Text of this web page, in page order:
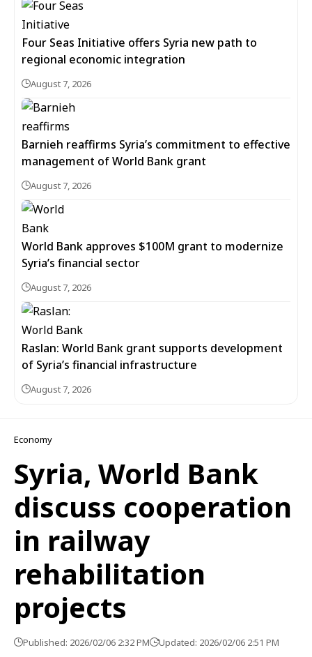
Four Seas Initiative offers Syria new path to
regional economic integration
August 7, 2026
Barnieh reaffirms Syria’s commitment to effective
management of World Bank grant
August 7, 2026
World Bank approves $100M grant to modernize
Syria’s financial sector
August 7, 2026
Raslan: World Bank grant supports development
of Syria’s financial infrastructure
August 7, 2026
Economy
Syria, World Bank
discuss cooperation
in railway
rehabilitation
projects
Published: 2026/02/06 2:32 PM Updated: 2026/02/06 2:51 PM